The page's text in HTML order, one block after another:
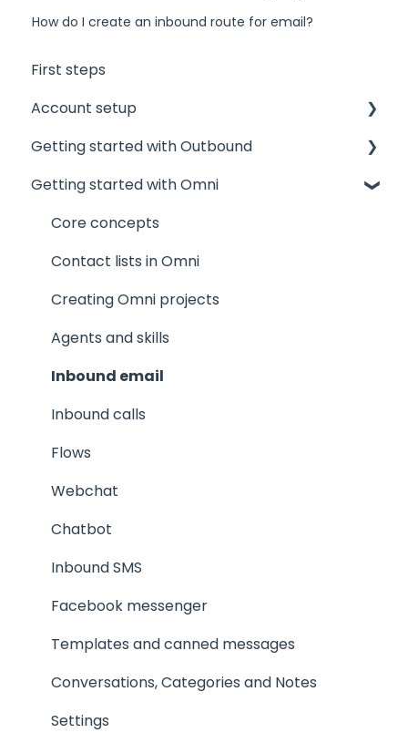
How do I create an inbound route for email?
First steps
Account setup
Admin accounts
Agents' accounts
Which account to choose?
Technical
Getting started with Outbound
Sponsors and Offices
Phone numbers and mandates
Contact lists
Projects
Results and Outcomes
Products, Meeting calendars, Manuscripts
The agent experience
Inbound calls
Getting started with Omni
Core concepts
Contact lists in Omni
Creating Omni projects
Agents and skills
Inbound email
Inbound calls
Flows
Webchat
Chatbot
Inbound SMS
Facebook messenger
Templates and canned messages
Conversations, Categories and Notes
Settings